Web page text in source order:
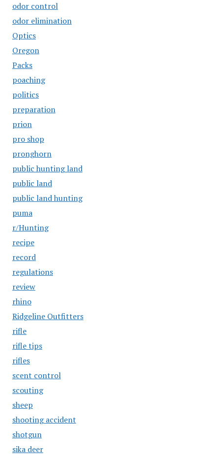
odor control
odor elimination
Optics
Oregon
Packs
poaching
politics
preparation
prion
pro shop
pronghorn
public hunting land
public land
public land hunting
puma
r/Hunting
recipe
record
regulations
review
rhino
Ridgeline Outfitters
rifle
rifle tips
rifles
scent control
scouting
sheep
shooting accident
shotgun
sika deer